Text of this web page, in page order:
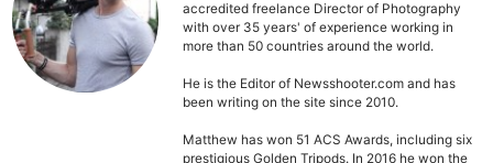
accredited freelance Director of Photography
with over 35 years' of experience working in
more than 50 countries around the world.
He is the Editor of Newsshooter.com and has
been writing on the site since 2010.
Matthew has won 51 ACS Awards, including six
prestigious Golden Tripods. In 2016 he won the